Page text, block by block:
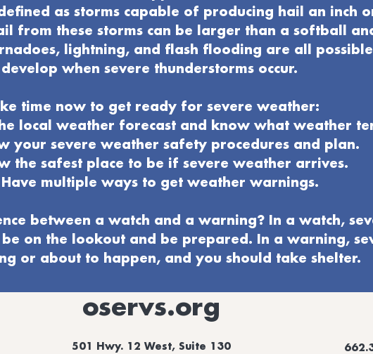
as storms capable of producing hail an inch
from these storms can be larger than a softball
lightning, and flash flooding are all
develop when severe thunderstorms occur.
time now to get ready for severe weather:
local weather forecast and know what weather
your severe weather safety procedures and plan.
the safest place to be if severe weather arrives.
Have multiple ways to get weather warnings.
between a watch and a warning? In a watch,
on the lookout and be prepared. In a warning,
or about to happen, and you should take shelter.
oservs.org
501 Hwy. 12 West, Suite 130